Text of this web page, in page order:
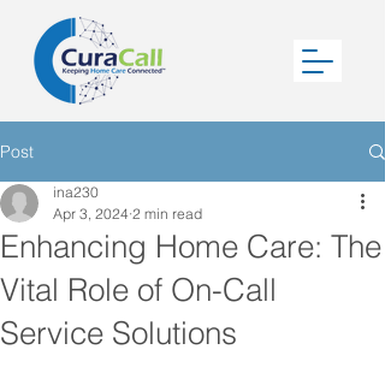
Post
Enhancing Home Care: The
Vital Role of On-Call
Service Solutions
ina230
Apr 3, 2024 2 min read